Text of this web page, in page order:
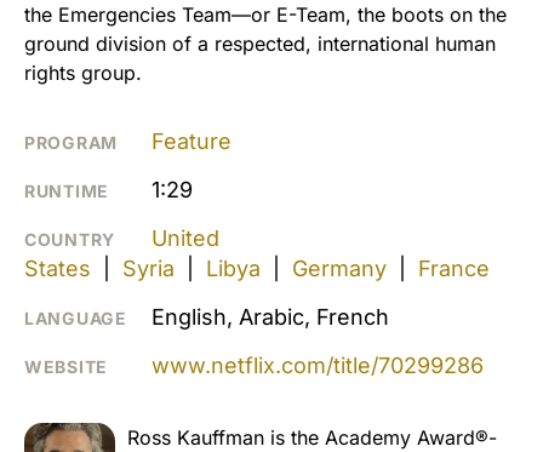
the Emergencies Team—or E-Team, the boots on the
ground division of a respected, international human
rights group.
PROGRAM Feature
RUNTIME 1:29
COUNTRY
United
States
Syria Libya Germany France
LANGUAGE English, Arabic, French
WEBSITE www.netflix.com/title/70299286
Ross Kauffman is the Academy Award®-